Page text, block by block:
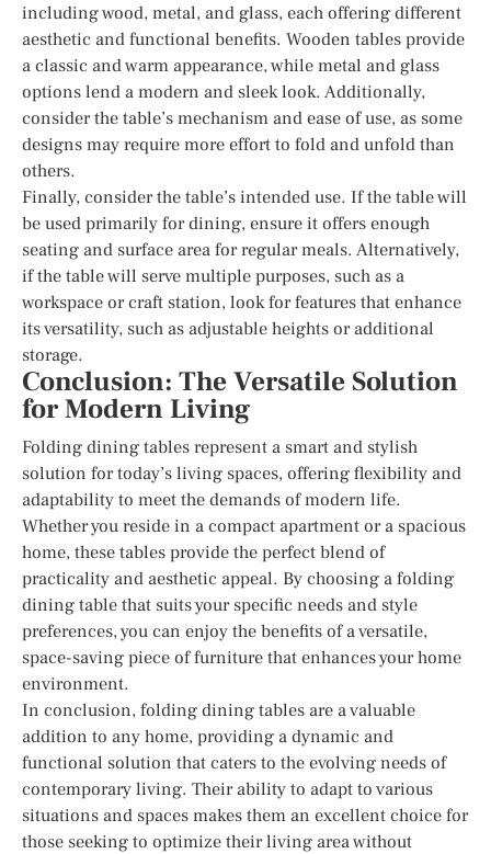
including wood, metal, and glass, each offering different
aesthetic and functional benefits. Wooden tables provide
a classic and warm appearance, while metal and glass
options lend a modern and sleek look. Additionally,
consider the table’s mechanism and ease of use, as some
designs may require more effort to fold and unfold than
others.
Finally, consider the table’s intended use. If the table will
be used primarily for dining, ensure it offers enough
seating and surface area for regular meals. Alternatively,
if the table will serve multiple purposes, such as a
workspace or craft station, look for features that enhance
its versatility, such as adjustable heights or additional
storage.
Conclusion: The Versatile Solution
for Modern Living
Folding dining tables represent a smart and stylish
solution for today’s living spaces, offering flexibility and
adaptability to meet the demands of modern life.
Whether you reside in a compact apartment or a spacious
home, these tables provide the perfect blend of
practicality and aesthetic appeal. By choosing a folding
dining table that suits your specific needs and style
preferences, you can enjoy the benefits of a versatile,
space-saving piece of furniture that enhances your home
environment.
In conclusion, folding dining tables are a valuable
addition to any home, providing a dynamic and
functional solution that caters to the evolving needs of
contemporary living. Their ability to adapt to various
situations and spaces makes them an excellent choice for
those seeking to optimize their living area without